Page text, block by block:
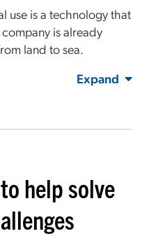
use is a technology that
is already
land to sea.
Expand
help solve